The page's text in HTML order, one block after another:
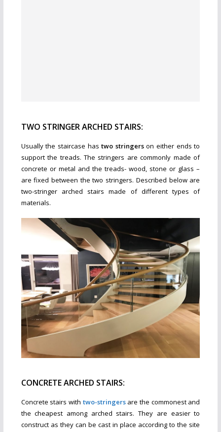
TWO STRINGER ARCHED STAIRS:
Usually the staircase hastwo stringerson either ends to
support the treads. The stringers are commonly made of
concrete or metal and the treads- wood, stone or glass –
are fixed between the two stringers. Described below are
two-stringer arched stairs made of different types of
materials.
CONCRETE ARCHED STAIRS:
Concrete stairs with two-stringers are the commonest and
the cheapest among arched stairs. They are easier to
construct as they can be cast in place according to the site